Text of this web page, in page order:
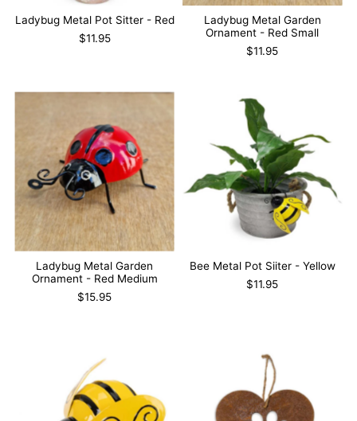
Ladybug Metal Pot Sitter - Red
$11.95
Ladybug Metal Garden
Ornament - Red Small
$11.95
Ladybug Metal Garden
Ornament - Red Medium
$15.95
Bee Metal Pot Siiter - Yellow
$11.95